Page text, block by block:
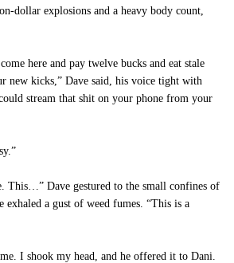
dollar explosions and a heavy body count,
here and pay twelve bucks and eat stale
new kicks,” Dave said, his voice tight with
stream that shit on your phone from your
This…” Dave gestured to the small confines of
exhaled a gust of weed fumes. “This is a
I shook my head, and he offered it to Dani.